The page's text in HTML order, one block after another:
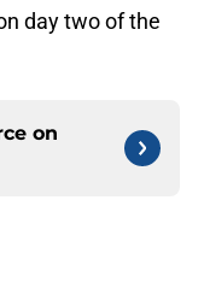
day two of the
on